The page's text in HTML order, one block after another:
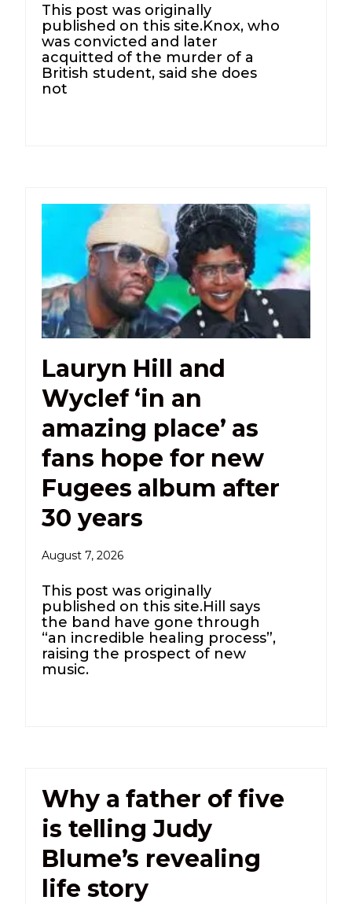
This post was originally
published on this site.Knox, who
was convicted and later
acquitted of the murder of a
British student, said she does
not
Lauryn Hill and
Wyclef ‘in an
amazing place’ as
fans hope for new
Fugees album after
30 years
August 7, 2026
This post was originally
published on this site.Hill says
the band have gone through
“an incredible healing process”,
raising the prospect of new
music.
Why a father of five
is telling Judy
Blume’s revealing
life story